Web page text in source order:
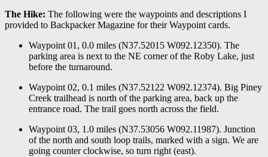
The Hike: The following were the waypoints and descriptions I
provided to Backpacker Magazine for their Waypoint cards.
Waypoint 01, 0.0 miles (N37.52015 W092.12350). The
parking area is next to the NE corner of the Roby Lake, just
before the turnaround.
Waypoint 02, 0.1 miles (N37.52122 W092.12374). Big Piney
Creek trailhead is north of the parking area, back up the
entrance road. The trail goes north across the field.
Waypoint 03, 1.0 miles (N37.53056 W092.11987). Junction
of the north and south loop trails, marked with a sign. We are
going counter clockwise, so turn right (east).